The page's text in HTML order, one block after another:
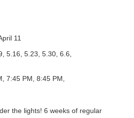
11
5.16, 5.23, 5.30, 6.6,
7:45 PM, 8:45 PM,
the lights! 6 weeks of regular